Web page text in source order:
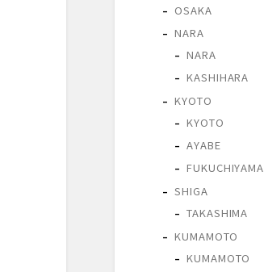
OSAKA
NARA
NARA
KASHIHARA
KYOTO
KYOTO
AYABE
FUKUCHIYAMA
SHIGA
TAKASHIMA
KUMAMOTO
KUMAMOTO